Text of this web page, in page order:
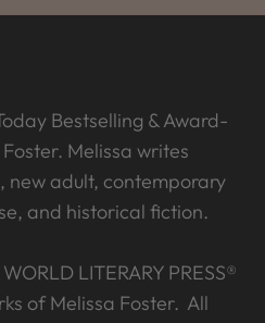
Bestselling & Award-
Melissa writes
new adult, contemporary
and historical fiction.
LITERARY PRESS®
of Melissa Foster. All